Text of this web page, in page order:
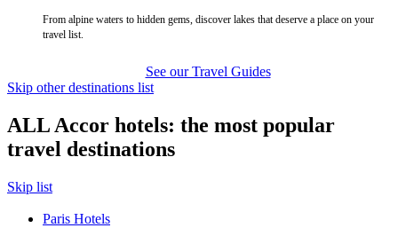
From alpine waters to hidden gems, discover lakes that deserve a place on your
travel list.
See our Travel Guides
Skip other destinations list
ALL Accor hotels: the most popular
travel destinations
Skip list
Paris Hotels